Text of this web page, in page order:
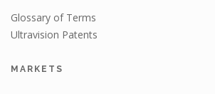
Glossary of Terms
Ultravision Patents
MARKETS